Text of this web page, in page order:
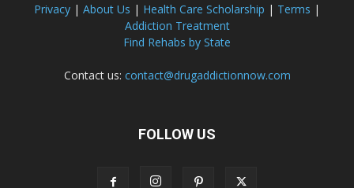
Privacy | About Us | Health Care Scholarship | Terms |
Addiction Treatment
Find Rehabs by State
Contact us: contact@drugaddictionnow.com
FOLLOW US